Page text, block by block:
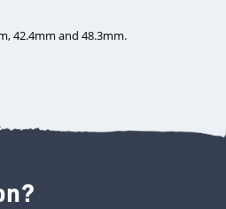
42.4mm and 48.3mm.